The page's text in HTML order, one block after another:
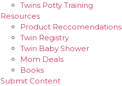
Twins Potty Training
Resources
Product Reccomendations
Twin Registry
Twin Baby Shower
Mom Deals
Books
Submit Content